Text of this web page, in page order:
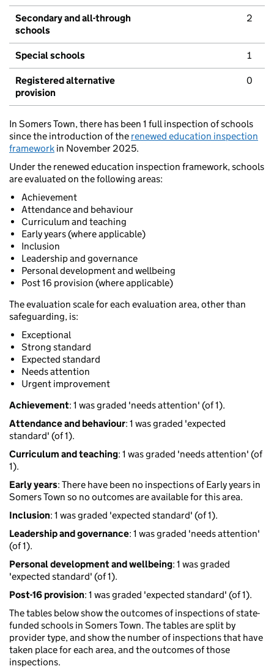
Secondary and all-through
schools
2
Special schools 1
Registered alternative
provision
0
In Somers Town, there has been 1 full inspection of schools
since the introduction of the renewed education inspection
framework in November 2025.
Under the renewed education inspection framework, schools
are evaluated on the following areas:
Achievement
Attendance and behaviour
Curriculum and teaching
Early years (where applicable)
Inclusion
Leadership and governance
Personal development and wellbeing
Post 16 provision (where applicable)
The evaluation scale for each evaluation area, other than
safeguarding, is:
Exceptional
Strong standard
Expected standard
Needs attention
Urgent improvement
Achievement: 1 was graded 'needs attention' (of 1).
Attendance and behaviour: 1 was graded 'expected
standard' (of 1).
Curriculum and teaching: 1 was graded 'needs attention' (of
1).
Early years: There have been no inspections of Early years in
Somers Town so no outcomes are available for this area.
Inclusion: 1 was graded 'expected standard' (of 1).
Leadership and governance: 1 was graded 'needs attention'
(of 1).
Personal development and wellbeing: 1 was graded
'expected standard' (of 1).
Post-16 provision: 1 was graded 'expected standard' (of 1).
The tables below show the outcomes of inspections of state-
funded schools in Somers Town. The tables are split by
provider type, and show the number of inspections that have
taken place for each area, and the outcomes of those
inspections.